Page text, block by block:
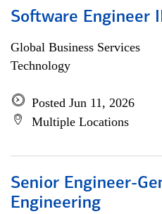
Software Engineer
Global Business Services
Technology
Posted Jun 11, 2026
Multiple Locations
Senior Engineer-
Engineering